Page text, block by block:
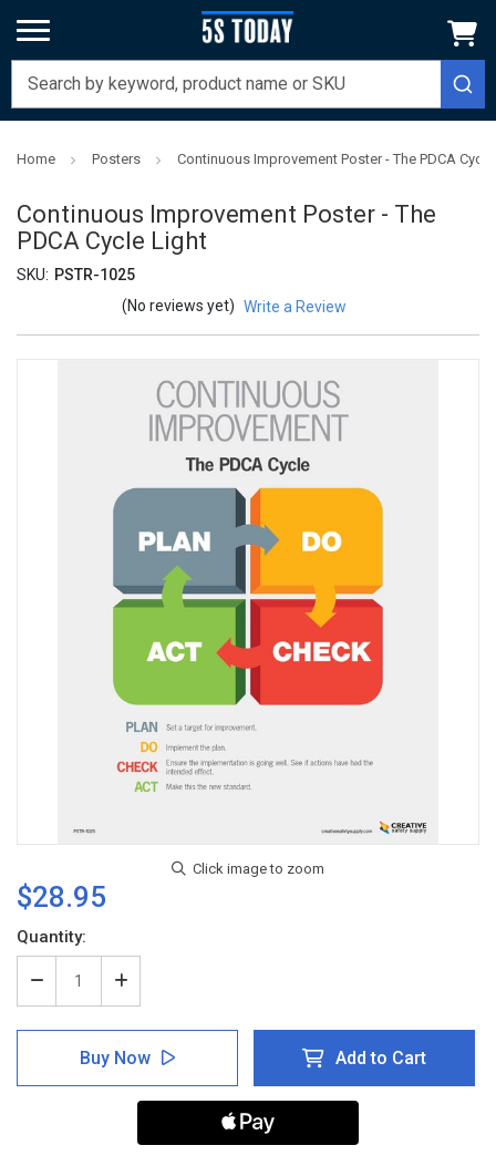
Home Posters Continuous Improvement Poster - The PDCA
Continuous Improvement Poster - The
PDCA Cycle Light
SKU: PSTR-1025
(No reviews yet) Write a Review
$28.95
Current
Stock:
Quantity:
Decrease
Quantity
of
Continuous
Improvement
Poster
Increase
Quantity
of
Continuous
Improvement
Poster
PDCA
Buy Now Add to Cart